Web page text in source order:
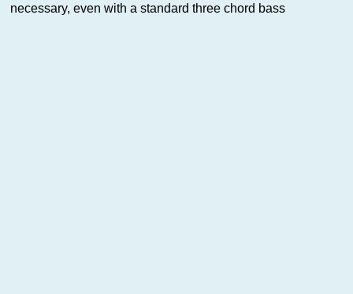
necessary, even with a standard three chord bass